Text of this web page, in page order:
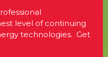
level of continuing
technologies. Get